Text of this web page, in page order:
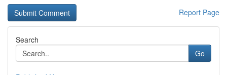
Report Page
Search
Go